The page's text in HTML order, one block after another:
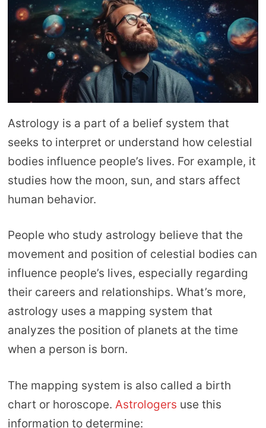
Astrology is a part of a belief system that
seeks to interpret or understand how celestial
bodies influence people’s lives. For example, it
studies how the moon, sun, and stars affect
human behavior.
People who study astrology believe that the
movement and position of celestial bodies can
influence people’s lives, especially regarding
their careers and relationships. What’s more,
astrology uses a mapping system that
analyzes the position of planets at the time
when a person is born.
The mapping system is also called a birth
chart or horoscope. Astrologers use this
information to determine: